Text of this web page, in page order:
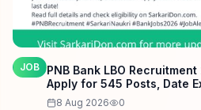
JOB
PNB Bank LBO
Apply for 545 Posts, Date
8 Aug 2026 0